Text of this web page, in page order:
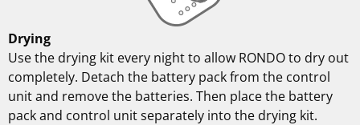
Drying
Use the drying kit every night to allow RONDO to dry out
completely. Detach the battery pack from the control
unit and remove the batteries. Then place the battery
pack and control unit separately into the drying kit.